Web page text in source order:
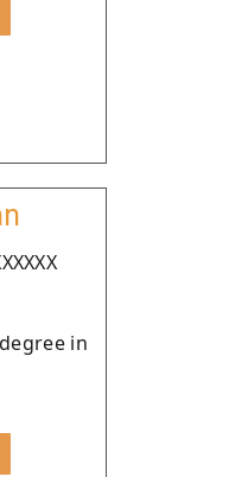
in